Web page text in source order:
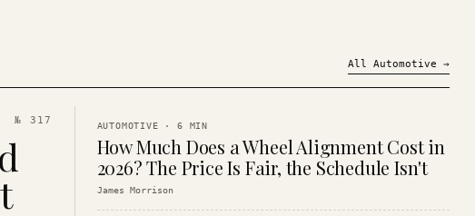
All Automotive →
№ 317
AUTOMOTIVE ·6 MIN
How Much Does a Wheel Alignment Cost in
2026? The Price Is Fair, the Schedule Isn't
James Morrison